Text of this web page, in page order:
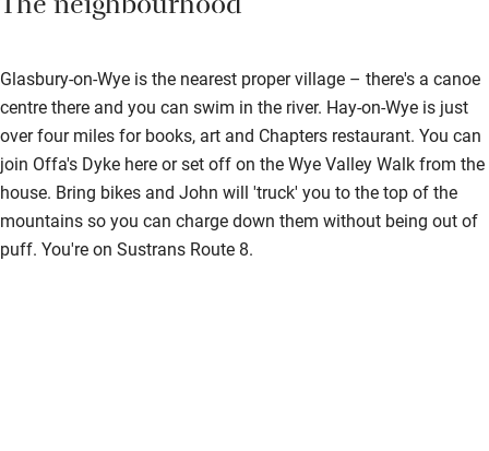
Glasbury-on-Wye is the nearest proper village – there's a canoe
centre there and you can swim in the river. Hay-on-Wye is just
over four miles for books, art and Chapters restaurant. You can
join Offa's Dyke here or set off on the Wye Valley Walk from the
house. Bring bikes and John will 'truck' you to the top of the
mountains so you can charge down them without being out of
puff. You're on Sustrans Route 8.